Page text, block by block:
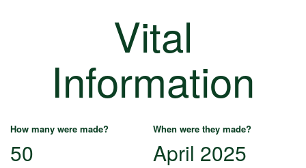
Vital
Information
How many were made? When were they made?
50 April 2025